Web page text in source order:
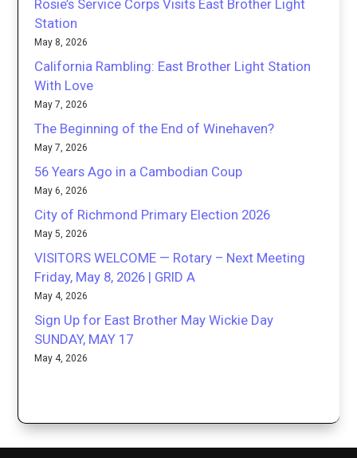
Rosie’s Service Corps Visits East Brother Light
Station
May 8, 2026
California Rambling: East Brother Light Station
With Love
May 7, 2026
The Beginning of the End of Winehaven?
May 7, 2026
56 Years Ago in a Cambodian Coup
May 6, 2026
City of Richmond Primary Election 2026
May 5, 2026
VISITORS WELCOME — Rotary – Next Meeting
Friday, May 8, 2026 | GRID A
May 4, 2026
Sign Up for East Brother May Wickie Day
SUNDAY, MAY 17
May 4, 2026